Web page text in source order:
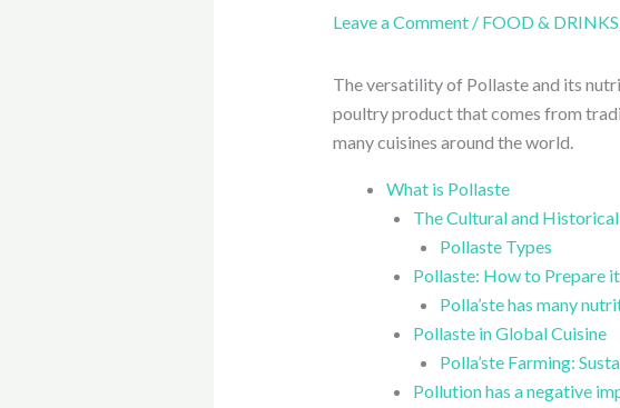
Leave a Comment / FOOD & DRINKS
The versatility of Pollaste and its
poultry product that comes from
many cuisines around the world.
What is Pollaste
The Cultural and
Pollaste Types
Pollaste: How to Prepare it
Polla’ste has many
Pollaste in Global Cuisine
Polla’ste Farming:
Pollution has a negative